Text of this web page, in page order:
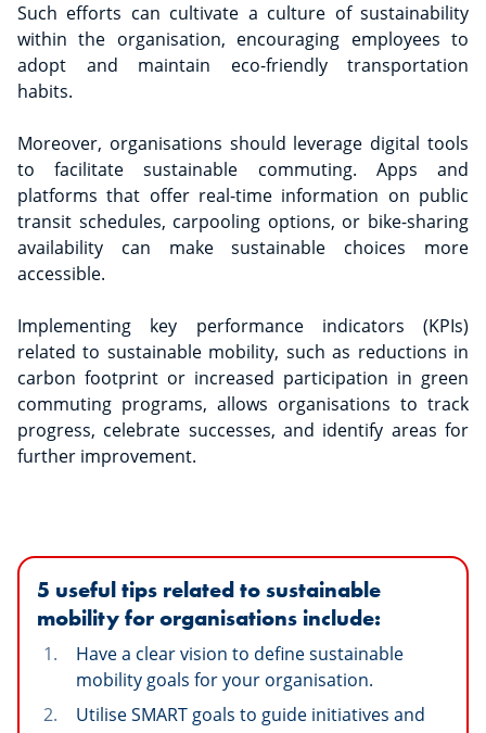
Such efforts can cultivate a culture of sustainability
within the organisation, encouraging employees to
adopt and maintain eco-friendly transportation
habits.
Moreover, organisations should leverage digital tools
to facilitate sustainable commuting. Apps and
platforms that offer real-time information on public
transit schedules, carpooling options, or bike-sharing
availability can make sustainable choices more
accessible.
Implementing key performance indicators (KPIs)
related to sustainable mobility, such as reductions in
carbon footprint or increased participation in green
commuting programs, allows organisations to track
progress, celebrate successes, and identify areas for
further improvement.
5 useful tips related to sustainable
mobility for organisations include:
Have a clear vision to define sustainable
mobility goals for your organisation.
Utilise SMART goals to guide initiatives and